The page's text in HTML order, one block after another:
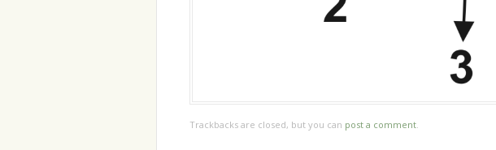
Trackbacks are closed, but you can post a comment